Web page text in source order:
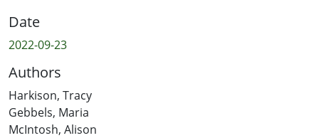
Date
2022-09-23
Authors
Harkison, Tracy
Gebbels, Maria
McIntosh, Alison